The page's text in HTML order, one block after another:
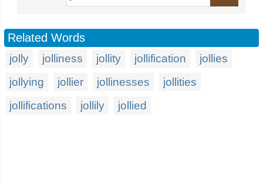
Related Words
jolly jolliness jollity jollification
jollies
jollying
jollier jollinesses
jollities
jollifications
jollily jollied